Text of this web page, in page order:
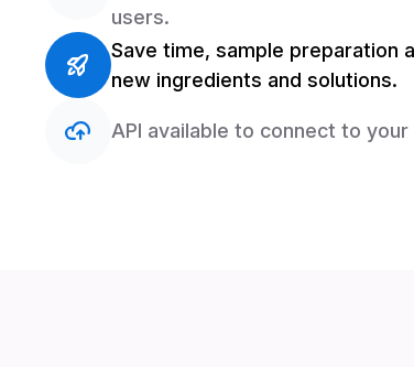
users.
Save time, sample preparation
new ingredients and solutions.
API available to connect to